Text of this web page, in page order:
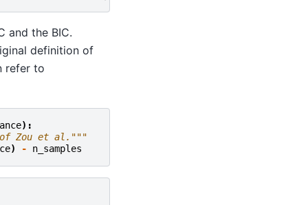
and the BIC.
definition of
refer to
):
Zou et al."""
) - n_samples